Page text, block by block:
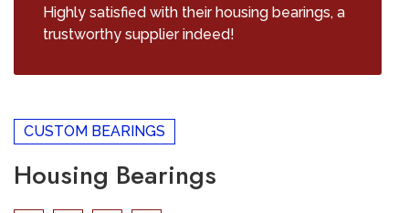
Highly satisfied with their housing bearings, a
trustworthy supplier indeed!
CUSTOM BEARINGS
Housing Bearings